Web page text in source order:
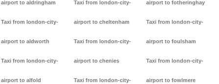
airport to aldringham
Taxi from london-city-
airport to aldworth
Taxi from london-city-
airport to alfold
Taxi from london-city-
airport to cheltenham
Taxi from london-city-
airport to chenies
Taxi from london-city-
airport to fotheringhay
Taxi from london-city-
airport to foulsham
Taxi from london-city-
airport to fowlmere